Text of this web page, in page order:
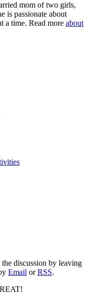
mom of two girls,
is passionate about
a time. Read more about
discussion by leaving
Email orRSS.